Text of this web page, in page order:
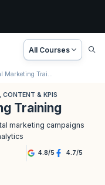
All Courses
AI-Driven Digital Marketing Training
CONTENT & KPIS
Training
marketing campaigns
4.8/5 4.7/5